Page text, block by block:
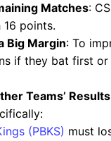
Matches:
16 points.
Big Margin: To
if they bat first
Teams’ Results
(PBKS) must